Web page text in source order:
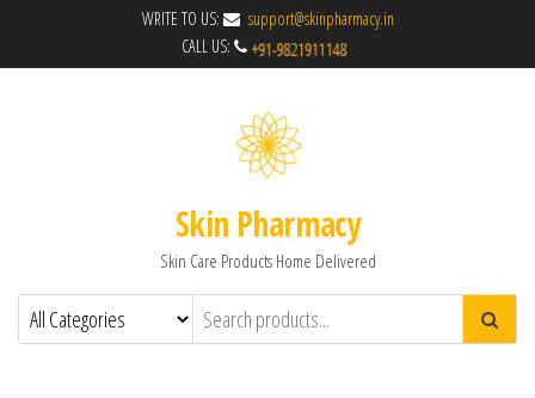
WRITE TO US:
support@skinpharmacy.in
CALL US:
Skin Pharmacy
Skin Care Products Home Delivered